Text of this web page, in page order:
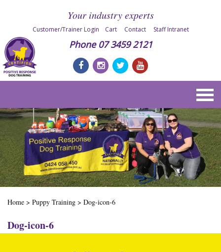
Your industry experts
Customer/Trainer Login Cart Contact Staff Intranet
Phone 07 3459 2121
Home > Puppy Training > Dog-icon-6
Dog-icon-6